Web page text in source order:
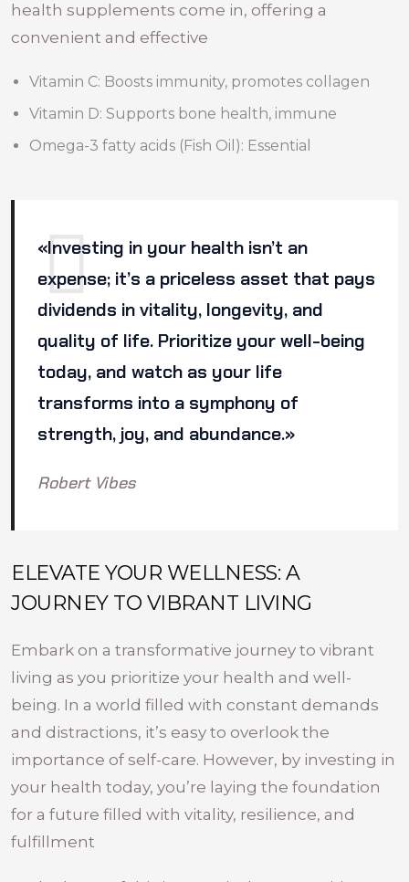
health supplements come in, offering a
convenient and effective
Vitamin C: Boosts immunity, promotes collagen
Vitamin D: Supports bone health, immune
Omega-3 fatty acids (Fish Oil): Essential
«Investing in your health isn’t an
expense; it’s a priceless asset that pays
dividends in vitality, longevity, and
quality of life. Prioritize your well-being
today, and watch as your life
transforms into a symphony of
strength, joy, and abundance.»
Robert Vibes
ELEVATE YOUR WELLNESS: A
JOURNEY TO VIBRANT LIVING
Embark on a transformative journey to vibrant
living as you prioritize your health and well-
being. In a world filled with constant demands
and distractions, it’s easy to overlook the
importance of self-care. However, by investing in
your health today, you’re laying the foundation
for a future filled with vitality, resilience, and
fulfillment